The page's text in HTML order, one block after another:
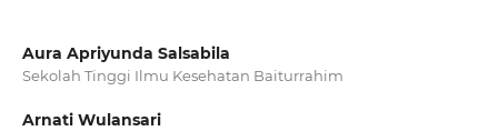
Aura Apriyunda Salsabila
Sekolah Tinggi Ilmu Kesehatan Baiturrahim
Arnati Wulansari